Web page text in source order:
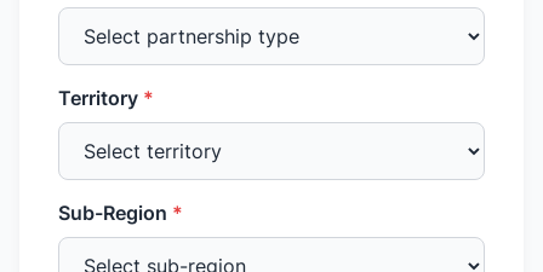
Territory *
Sub-Region *